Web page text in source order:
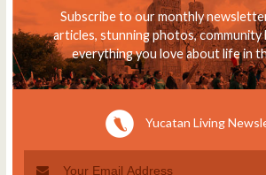
Subscribe to our monthly
articles, stunning photos, community
everything you love about life in
Yucatan Living